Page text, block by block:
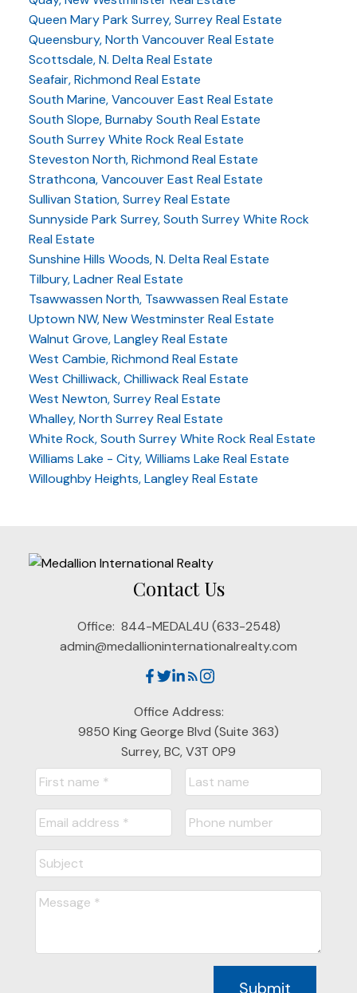
Queen Mary Park Surrey, Surrey Real Estate
Queensbury, North Vancouver Real Estate
Scottsdale, N. Delta Real Estate
Seafair, Richmond Real Estate
South Marine, Vancouver East Real Estate
South Slope, Burnaby South Real Estate
South Surrey White Rock Real Estate
Steveston North, Richmond Real Estate
Strathcona, Vancouver East Real Estate
Sullivan Station, Surrey Real Estate
Sunnyside Park Surrey, South Surrey White Rock
Real Estate
Sunshine Hills Woods, N. Delta Real Estate
Tilbury, Ladner Real Estate
Tsawwassen North, Tsawwassen Real Estate
Uptown NW, New Westminster Real Estate
Walnut Grove, Langley Real Estate
West Cambie, Richmond Real Estate
West Chilliwack, Chilliwack Real Estate
West Newton, Surrey Real Estate
Whalley, North Surrey Real Estate
White Rock, South Surrey White Rock Real Estate
Williams Lake - City, Williams Lake Real Estate
Willoughby Heights, Langley Real Estate
Contact Us
Office: 844-MEDAL4U (633-2548)
admin@medallioninternationalrealty.com
Office Address:
9850 King George Blvd (Suite 363)
Surrey, BC, V3T 0P9
Submit